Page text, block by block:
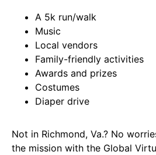
A 5k run/walk
Music
Local vendors
Family-friendly activities
Awards and prizes
Costumes
Diaper drive
Not in Richmond, Va.? No
the mission with the Global